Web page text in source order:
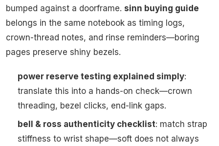
bumped against a doorframe. sinn buying guide
belongs in the same notebook as timing logs,
crown-thread notes, and rinse reminders—boring
pages preserve shiny bezels.
power reserve testing explained simply:
translate this into a hands-on check—crown
threading, bezel clicks, end-link gaps.
bell & ross authenticity checklist: match strap
stiffness to wrist shape—soft does not always